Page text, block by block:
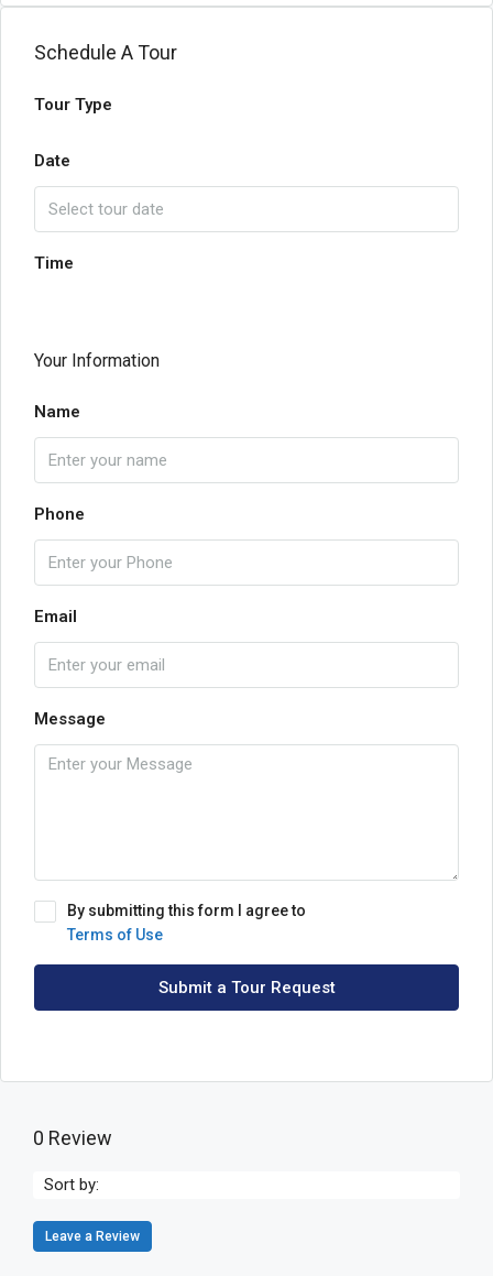
Schedule A Tour
Tour Type
Date
Time
Your Information
Name
Phone
Email
Message
By submitting this form I agree to
Terms of Use
Submit a Tour Request
0 Review
Sort by:
Leave a Review